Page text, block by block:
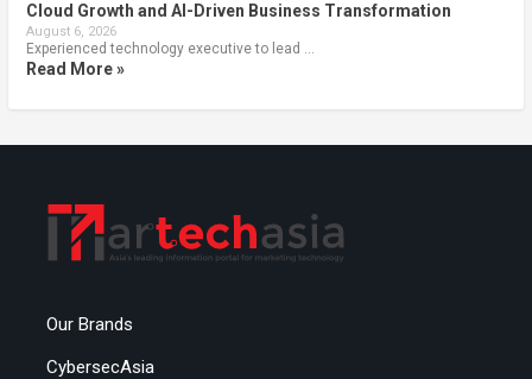
Cloud Growth and AI-Driven Business Transformation
August 6, 2026
Experienced technology executive to lead …
Read More »
Our Brands
CybersecAsia